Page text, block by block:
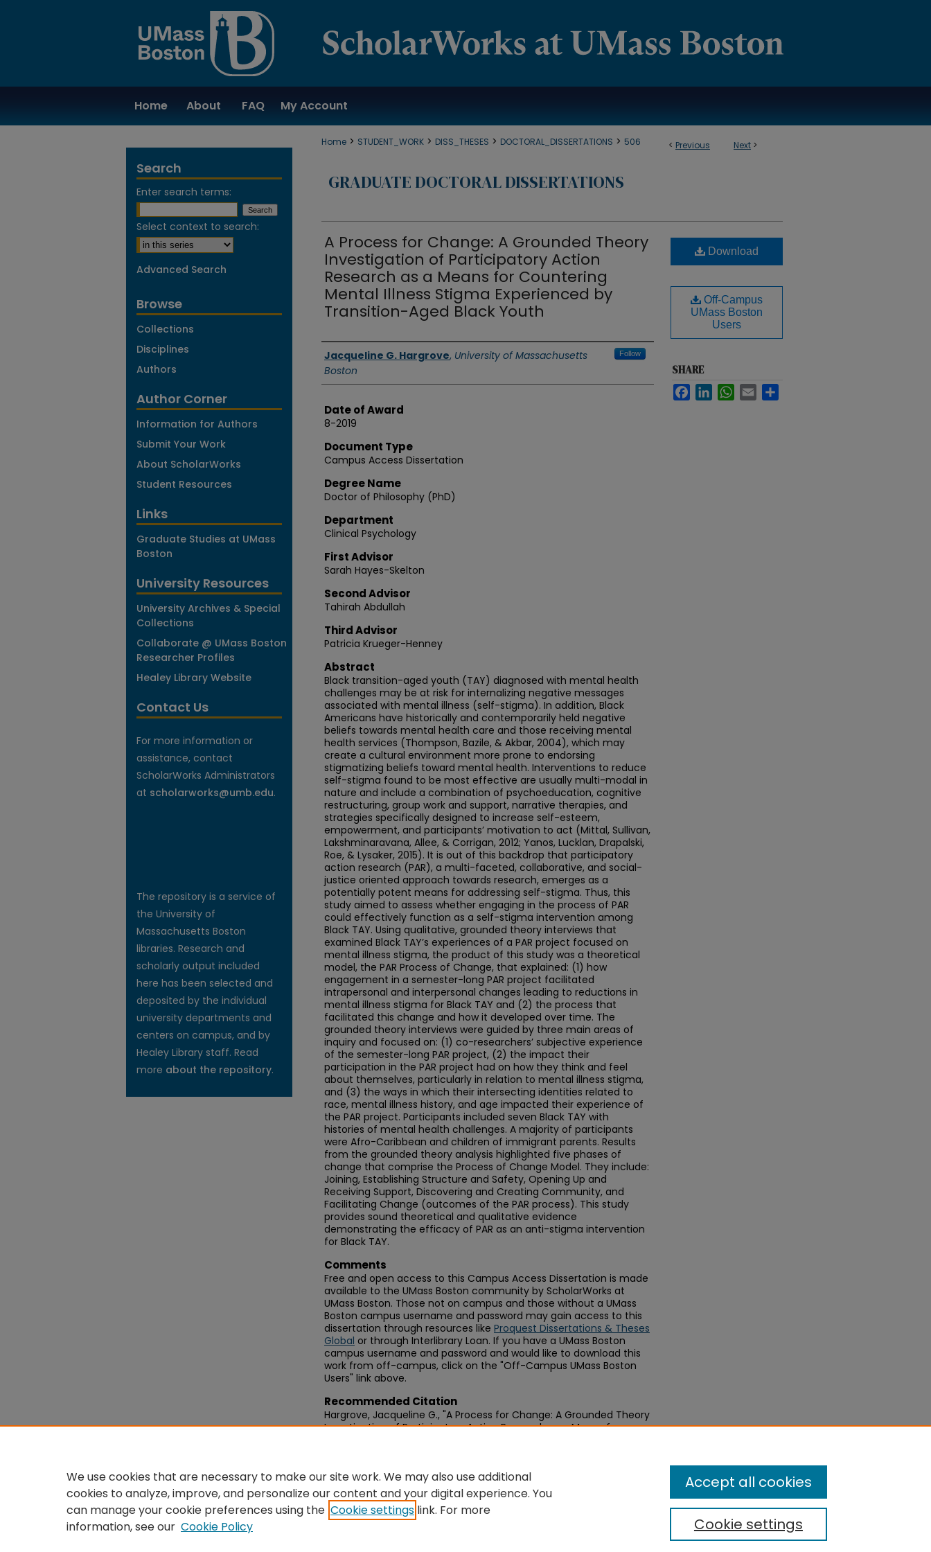
Home About FAQ My Account
< Previous Next >
Home > STUDENT_WORK > DISS_THESES > DOCTORAL_DISSERTATIONS > 506
GRADUATE DOCTORAL DISSERTATIONS
A Process for Change: A Grounded Theory
Investigation of Participatory Action
Research as a Means for Countering
Mental Illness Stigma Experienced by
Transition-Aged Black Youth
Authors
Jacqueline G. Hargrove, University of Massachusetts
Boston
Follow
Date of Award
8-2019
Document Type
Campus Access Dissertation
Degree Name
Doctor of Philosophy (PhD)
Department
Clinical Psychology
First Advisor
Sarah Hayes-Skelton
Second Advisor
Tahirah Abdullah
Third Advisor
Patricia Krueger-Henney
Abstract
Black transition-aged youth (TAY) diagnosed with mental health
challenges may be at risk for internalizing negative messages
associated with mental illness (self-stigma). In addition, Black
Americans have historically and contemporarily held negative
beliefs towards mental health care and those receiving mental
health services (Thompson, Bazile, & Akbar, 2004), which may
create a cultural environment more prone to endorsing
stigmatizing beliefs toward mental health. Interventions to reduce
self-stigma found to be most effective are usually multi-modal in
nature and include a combination of psychoeducation, cognitive
restructuring, group work and support, narrative therapies, and
strategies specifically designed to increase self-esteem,
empowerment, and participants’ motivation to act (Mittal, Sullivan,
Lakshminaravana, Allee, & Corrigan, 2012; Yanos, Lucklan, Drapalski,
Roe, & Lysaker, 2015). It is out of this backdrop that participatory
action research (PAR), a multi-faceted, collaborative, and social-
justice oriented approach towards research, emerges as a
potentially potent means for addressing self-stigma. Thus, this
study aimed to assess whether engaging in the process of PAR
could effectively function as a self-stigma intervention among
Black TAY. Using qualitative, grounded theory interviews that
examined Black TAY’s experiences of a PAR project focused on
mental illness stigma, the product of this study was a theoretical
model, the PAR Process of Change, that explained: (1) how
engagement in a semester-long PAR project facilitated
intrapersonal and interpersonal changes leading to reductions in
mental illness stigma for Black TAY and (2) the process that
facilitated this change and how it developed over time. The
grounded theory interviews were guided by three main areas of
inquiry and focused on: (1) co-researchers’ subjective experience
of the semester-long PAR project, (2) the impact their
participation in the PAR project had on how they think and feel
about themselves, particularly in relation to mental illness stigma,
and (3) the ways in which their intersecting identities related to
race, mental illness history, and age impacted their experience of
the PAR project. Participants included seven Black TAY with
histories of mental health challenges. A majority of participants
were Afro-Caribbean and children of immigrant parents. Results
from the grounded theory analysis highlighted five phases of
change that comprise the Process of Change Model. They include:
Joining, Establishing Structure and Safety, Opening Up and
Receiving Support, Discovering and Creating Community, and
Facilitating Change (outcomes of the PAR process). This study
provides sound theoretical and qualitative evidence
demonstrating the efficacy of PAR as an anti-stigma intervention
for Black TAY.
Comments
Free and open access to this Campus Access Dissertation is made
available to the UMass Boston community by ScholarWorks at
UMass Boston. Those not on campus and those without a UMass
Boston campus username and password may gain access to this
dissertation through resources like Proquest Dissertations & Theses
Global or through Interlibrary Loan. If you have a UMass Boston
campus username and password and would like to download this
work from off-campus, click on the "Off-Campus UMass Boston
Users" link above.
Recommended Citation
Hargrove, Jacqueline G., "A Process for Change: A Grounded Theory
Investigation of Participatory Action Research as a Means for
Download
Off-Campus
UMass Boston
Users
SHARE
FacebookLinkedIn WhatsAppEmail
Search
Enter search terms:
Select context to search:
Advanced Search
Browse
Collections
Disciplines
Authors
Author Corner
Information for Authors
Submit Your Work
About ScholarWorks
Student Resources
Links
Graduate Studies at UMass
Boston
University Resources
University Archives & Special
Collections
Collaborate @ UMass Boston
Researcher Profiles
Healey Library Website
Contact Us
For more information or
assistance, contact
ScholarWorks Administrators
at scholarworks@umb.edu.
The repository is a service of
the University of
Massachusetts Boston
libraries. Research and
scholarly output included
here has been selected and
deposited by the individual
university departments and
centers on campus, and by
Healey Library staff. Read
more about the repository.
We use cookies that are necessary to make our site work. We may also use additional
cookies to analyze, improve, and personalize our content and your digital experience. You
can manage your cookie preferences using the Cookie settings link. For more
information, see our Cookie Policy Cookie settings
Accept all cookies